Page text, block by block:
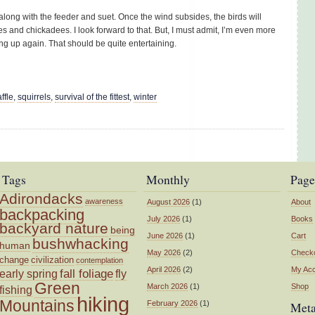
with the feeder and suet. Once the wind subsides, the birds will
and chickadees. I look forward to that. But, I must admit, I’m even more
up again. That should be quite entertaining.
squirrels survival of the fittest, winter
Tags
Adirondacks awareness
backpacking
backyard nature being
human bushwhacking
change civilization contemplation
early spring fall foliagefly
fishing Green
Mountainshiking
Monthly
August 2026 (1)
July 2026 (1)
June 2026 (1)
May 2026 (2)
April 2026 (2)
March 2026 (1)
February 2026 (1)
About
Books
Cart
My
Shop